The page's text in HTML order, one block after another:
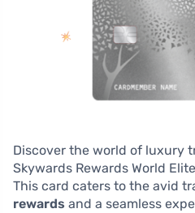
Discover the world of luxury
Skywards Rewards World
This card caters to the avid
rewards and a seamless